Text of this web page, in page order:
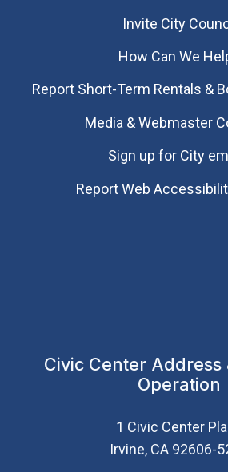
Invite City
How Can We
Report Short-Term Rentals &
Media & Webmaster
Sign up for City
Report Web
Civic Center Address
Operation
1 Civic Center
Irvine, CA 92606-